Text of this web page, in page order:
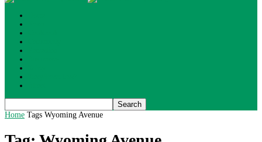
Home Tags Wyoming Avenue